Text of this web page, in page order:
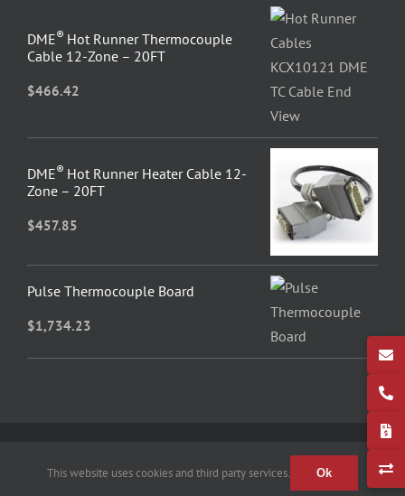
DME® Hot Runner Thermocouple
Cable 12-Zone – 20FT
$466.42
DME® Hot Runner Heater Cable 12-
Zone – 20FT
$457.85
Pulse Thermocouple Board
$1,734.23
This website uses cookies and third party services. Ok